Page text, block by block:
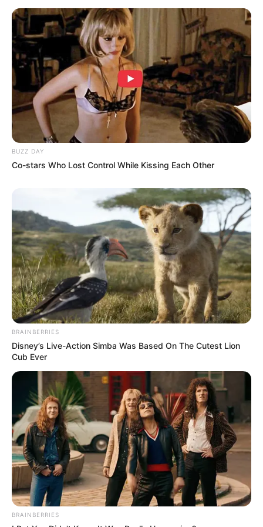
BUZZ DAY
Co-stars Who Lost Control While Kissing Each Other
BRAINBERRIES
Disney’s Live-Action Simba Was Based On The Cutest Lion
Cub Ever
BRAINBERRIES